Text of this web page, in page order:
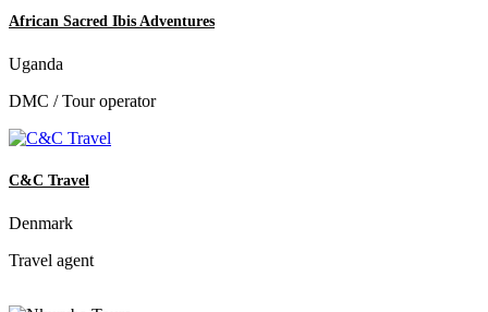
African Sacred Ibis Adventures
Uganda
DMC / Tour operator
C&C Travel
Denmark
Travel agent